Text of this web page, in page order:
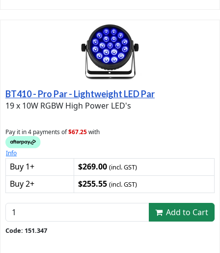
BT410 - Pro Par - Lightweight LED Par
19 x 10W RGBW High Power LED's
Pay it in 4 payments of$67.25with
Info
Buy 1+ $269.00 (incl. GST)
Buy 2+ $255.55 (incl. GST)
Add to Cart
Code: 151.347